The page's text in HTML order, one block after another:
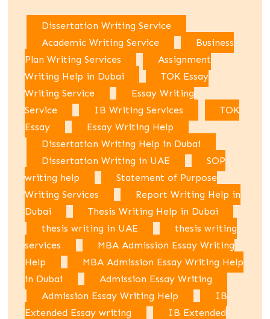
Dissertation Writing Service
Academic Writing Service
Business
Plan Writing Services
Assignment
Writing Help in Dubai
TOK Essay
Writing Service
Essay Writing
Service
IB Writing Services
TOK
Essay
Essay Writing Help
Dissertation Writing Help in Dubai
Dissertation Writing in UAE
SOP
writing help
Statement of Purpose
Writing Services
Report Writing Help in
Dubai
Thesis Writing Help in Dubai
thesis writing in UAE
thesis writing
services
MBA Admission Essay Writing
Help
MBA Admission Essay Writing Help
in Dubai
Admission Essay Writing
Admission Essay Writing Help
IB
Extended Essay writing
IB Extended